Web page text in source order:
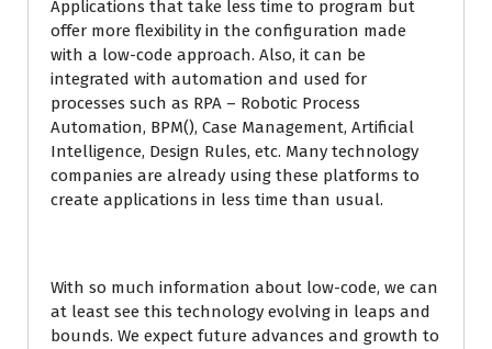
Applications that take less time to program but
offer more flexibility in the configuration made
with a low-code approach. Also, it can be
integrated with automation and used for
processes such as RPA – Robotic Process
Automation, BPM(), Case Management, Artificial
Intelligence, Design Rules, etc. Many technology
companies are already using these platforms to
create applications in less time than usual.
With so much information about low-code, we can
at least see this technology evolving in leaps and
bounds. We expect future advances and growth to